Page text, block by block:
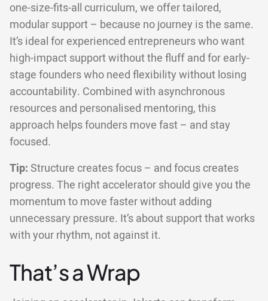
one-size-fits-all curriculum, we offer tailored,
modular support – because no journey is the same.
It’s ideal for experienced entrepreneurs who want
high-impact support without the fluff and for early-
stage founders who need flexibility without losing
accountability. Combined with asynchronous
resources and personalised mentoring, this
approach helps founders move fast – and stay
focused.
Tip: Structure creates focus – and focus creates
progress. The right accelerator should give you the
momentum to move faster without adding
unnecessary pressure. It’s about support that works
with your rhythm, not against it.
That’s a Wrap